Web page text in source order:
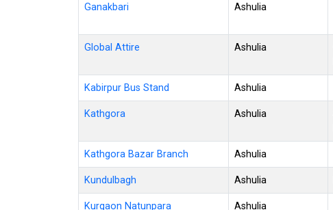
Ganakbari Ashulia
Global Attire Ashulia
Kabirpur Bus Stand Ashulia
Kathgora Ashulia
Kathgora Bazar Branch Ashulia
Kundulbagh Ashulia
Kurgaon Natunpara Ashulia